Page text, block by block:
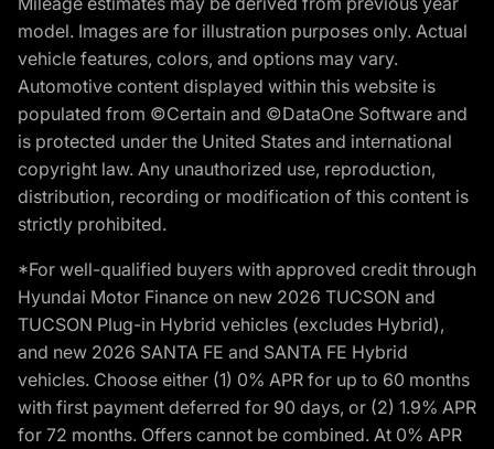
model. Images are for illustration purposes only. Actual
vehicle features, colors, and options may vary.
Automotive content displayed within this website is
populated from ©Certain and ©DataOne Software and
is protected under the United States and international
copyright law. Any unauthorized use, reproduction,
distribution, recording or modification of this content is
strictly prohibited.
*For well-qualified buyers with approved credit through
Hyundai Motor Finance on new 2026 TUCSON and
TUCSON Plug-in Hybrid vehicles (excludes Hybrid),
and new 2026 SANTA FE and SANTA FE Hybrid
vehicles. Choose either (1) 0% APR for up to 60 months
with first payment deferred for 90 days, or (2) 1.9% APR
for 72 months. Offers cannot be combined. At 0% APR